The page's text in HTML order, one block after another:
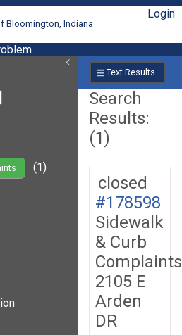
Bloomington, Indiana
Login
(1)
Text Results
Search
Results:
(1)
closed
#178598
Sidewalk
& Curb
Complaints
2105 E
Arden
DR